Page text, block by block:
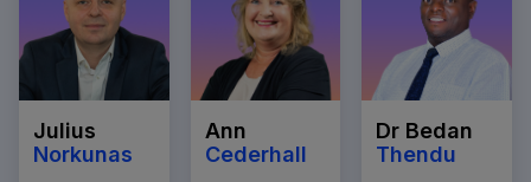
Julius
Norkunas
Ann
Cederhall
Dr Bedan
Thendu